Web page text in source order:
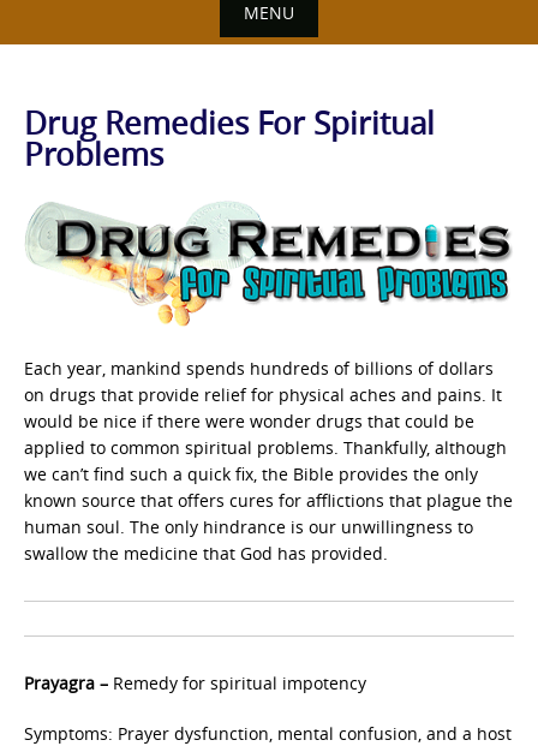
MENU
Drug Remedies For Spiritual
Problems
Each year, mankind spends hundreds of billions of dollars
on drugs that provide relief for physical aches and pains. It
would be nice if there were wonder drugs that could be
applied to common spiritual problems. Thankfully, although
we can’t find such a quick fix, the Bible provides the only
known source that offers cures for afflictions that plague the
human soul. The only hindrance is our unwillingness to
swallow the medicine that God has provided.
Prayagra – Remedy for spiritual impotency
Symptoms: Prayer dysfunction, mental confusion, and a host